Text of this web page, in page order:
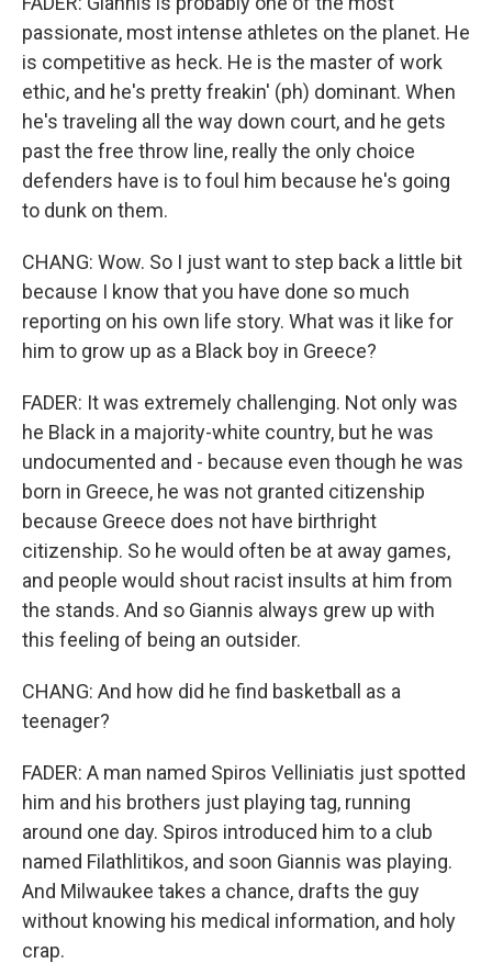
passionate, most intense athletes on the planet. He
is competitive as heck. He is the master of work
ethic, and he's pretty freakin' (ph) dominant. When
he's traveling all the way down court, and he gets
past the free throw line, really the only choice
defenders have is to foul him because he's going
to dunk on them.
CHANG: Wow. So I just want to step back a little bit
because I know that you have done so much
reporting on his own life story. What was it like for
him to grow up as a Black boy in Greece?
FADER: It was extremely challenging. Not only was
he Black in a majority-white country, but he was
undocumented and - because even though he was
born in Greece, he was not granted citizenship
because Greece does not have birthright
citizenship. So he would often be at away games,
and people would shout racist insults at him from
the stands. And so Giannis always grew up with
this feeling of being an outsider.
CHANG: And how did he find basketball as a
teenager?
FADER: A man named Spiros Velliniatis just spotted
him and his brothers just playing tag, running
around one day. Spiros introduced him to a club
named Filathlitikos, and soon Giannis was playing.
And Milwaukee takes a chance, drafts the guy
without knowing his medical information, and holy
crap.